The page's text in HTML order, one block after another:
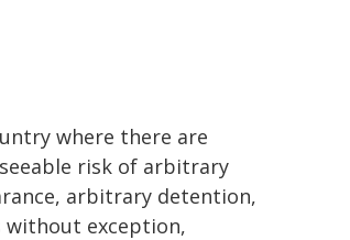
where there are
risk of arbitrary
arbitrary detention,
exception,